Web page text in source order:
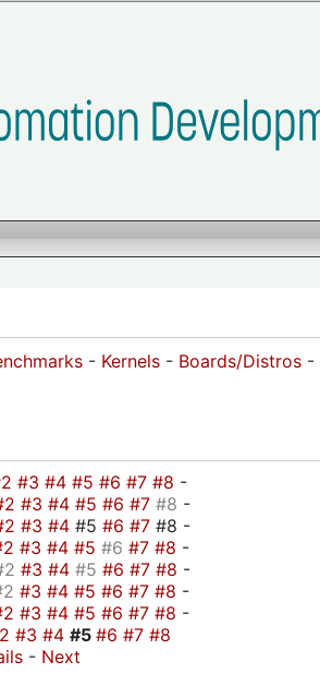
- Kernels - Boards/Distros -
#3 #4 #5 #6 #7 #8 -
#3 #4 #5 #6 #7 #8 -
#3 #4 #5 #6 #7 #8 -
#3 #4 #5 #6 #7 #8 -
#3 #4 #5 #6 #7 #8 -
#3 #4 #5 #6 #7 #8 -
#3 #4 #5 #6 #7 #8 -
#3 #4 #5 #6 #7 #8
- Next